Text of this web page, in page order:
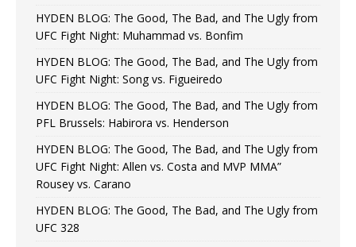
HYDEN BLOG: The Good, The Bad, and The Ugly from
UFC Fight Night: Muhammad vs. Bonfim
HYDEN BLOG: The Good, The Bad, and The Ugly from
UFC Fight Night: Song vs. Figueiredo
HYDEN BLOG: The Good, The Bad, and The Ugly from
PFL Brussels: Habirora vs. Henderson
HYDEN BLOG: The Good, The Bad, and The Ugly from
UFC Fight Night: Allen vs. Costa and MVP MMA”
Rousey vs. Carano
HYDEN BLOG: The Good, The Bad, and The Ugly from
UFC 328